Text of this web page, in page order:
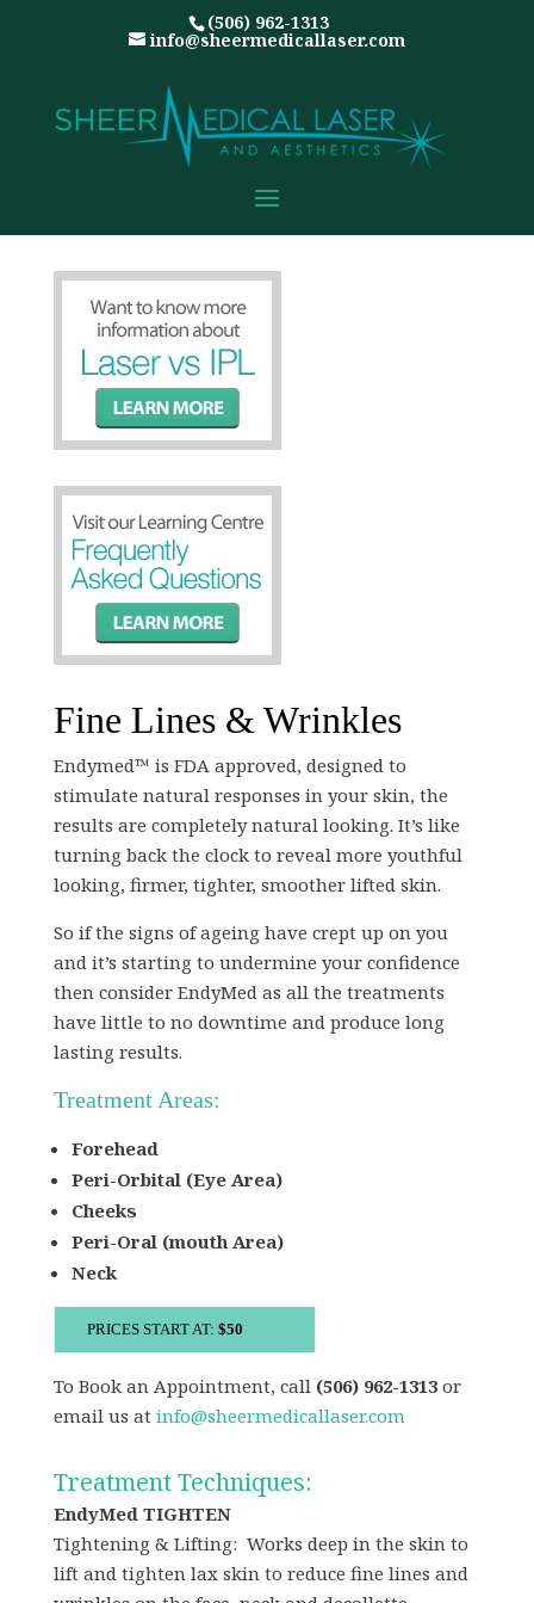
(506) 962-1313
info@sheermedicallaser.com
Fine Lines & Wrinkles
Endymed™ is FDA approved, designed to
stimulate natural responses in your skin, the
results are completely natural looking. It’s like
turning back the clock to reveal more youthful
looking, firmer, tighter, smoother lifted skin.
So if the signs of ageing have crept up on you
and it’s starting to undermine your confidence
then consider EndyMed as all the treatments
have little to no downtime and produce long
lasting results.
Treatment Areas:
Forehead
Peri-Orbital (Eye Area)
Cheeks
Peri-Oral (mouth Area)
Neck
PRICES START AT: $50
To Book an Appointment, call (506) 962-1313or
email us at info@sheermedicallaser.com
Treatment Techniques:
EndyMed TIGHTEN
Tightening & Lifting: Works deep in the skin to
lift and tighten lax skin to reduce fine lines and